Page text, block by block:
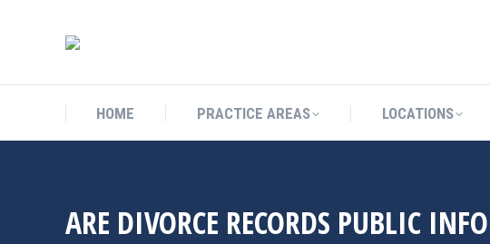
HOME PRACTICE AREAS LOCATIONS
ARE DIVORCE RECORDS PUBLIC